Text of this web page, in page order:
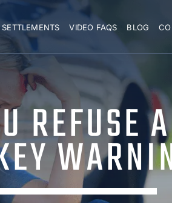
VIDEO FAQS BLOG
REFUSE